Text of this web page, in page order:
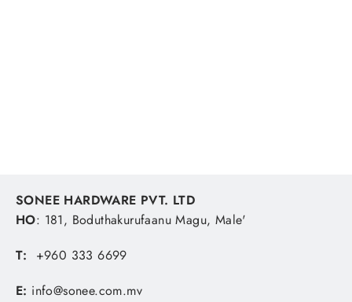
SONEE HARDWARE PVT. LTD
HO: 181, Boduthakurufaanu Magu, Male'
T: +960 333 6699
E: info@sonee.com.mv